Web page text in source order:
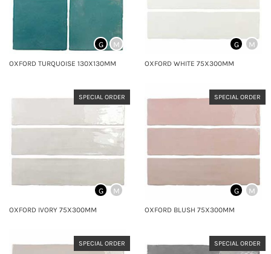
OXFORD TURQUOISE 130X130MM
G M
OXFORD WHITE 75X300MM
G M
SPECIAL ORDER
OXFORD IVORY 75X300MM
G M
SPECIAL ORDER
OXFORD BLUSH 75X300MM
G M
SPECIAL ORDER SPECIAL ORDER